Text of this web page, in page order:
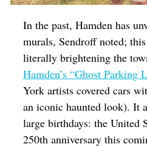
In the past, Hamden has
murals, Sendroff noted;
literally brightening the
Hamden’s “Ghost Parking
York artists covered cars
an iconic haunted look). It
large birthdays: the United
250th anniversary this